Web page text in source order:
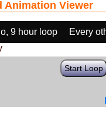
Animation Viewer
9 hour loop
Every
Start Loop